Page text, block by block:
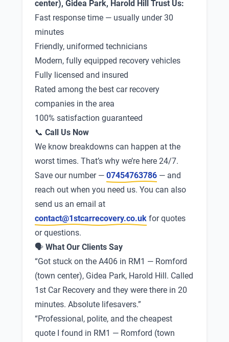
center), Gidea Park, Harold Hill Trust Us:
Fast response time — usually under 30
minutes
Friendly, uniformed technicians
Modern, fully equipped recovery vehicles
Fully licensed and insured
Rated among the best car recovery
companies in the area
100% satisfaction guaranteed
📞 Call Us Now
We know breakdowns can happen at the
worst times. That’s why we’re here 24/7.
Save our number — 07454763786 — and
reach out when you need us. You can also
send us an email at
contact@1stcarrecovery.co.uk for quotes
or questions.
🗣 What Our Clients Say
“Got stuck on the A406 in RM1 — Romford
(town center), Gidea Park, Harold Hill. Called
1st Car Recovery and they were there in 20
minutes. Absolute lifesavers.”
“Professional, polite, and the cheapest
quote I found in RM1 — Romford (town